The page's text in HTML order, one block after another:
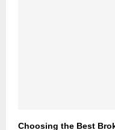
Choosing the Best